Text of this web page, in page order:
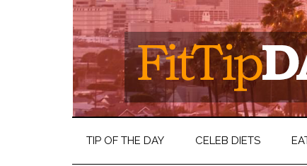
TIP OF THE DAY CELEB DIETS